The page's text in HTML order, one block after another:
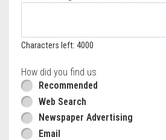
Characters left: 4000
How did you find us
Recommended
Web Search
Newspaper Advertising
Email